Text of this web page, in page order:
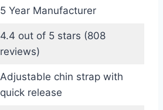
5 Year Manufacturer
4.4 out of 5 stars (808
reviews)
Adjustable chin strap with
quick release